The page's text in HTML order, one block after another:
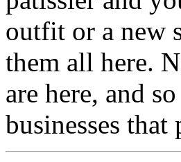
outfit or a new
them all here.
are here, and
businesses